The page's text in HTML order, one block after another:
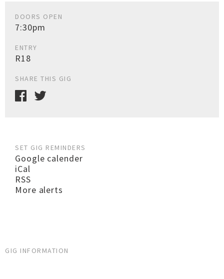
DOORS OPEN
7:30pm
ENTRY
R18
SHARE THIS GIG
SET GIG REMINDERS
Google calender
iCal
RSS
More alerts
GIG INFORMATION